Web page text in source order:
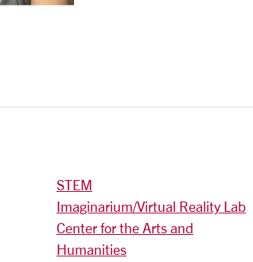
STEM
Imaginarium/Virtual Reality Lab
Center for the Arts and
Humanities